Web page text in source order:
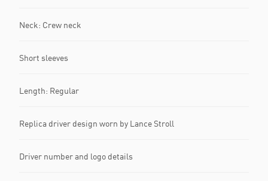
Neck: Crew neck
Short sleeves
Length: Regular
Replica driver design worn by Lance Stroll
Driver number and logo details